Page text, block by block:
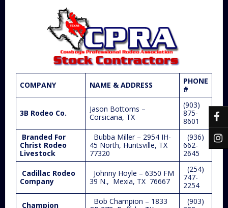
COMPANY NAME & ADDRESS
PHONE
#
3B Rodeo Co.
Jason Bottoms –
Corsicana, TX
(903)
875-
8601
Branded For
Christ Rodeo
Livestock
Bubba Miller – 2954 IH-
45 North, Huntsville, TX
77320
(936)
662-
2645
Cadillac Rodeo
Company
Johnny Hoyle – 6350 FM
39 N., Mexia, TX 76667
(254)
747-
2254
Champion
Bob Champion – 1833
(903)